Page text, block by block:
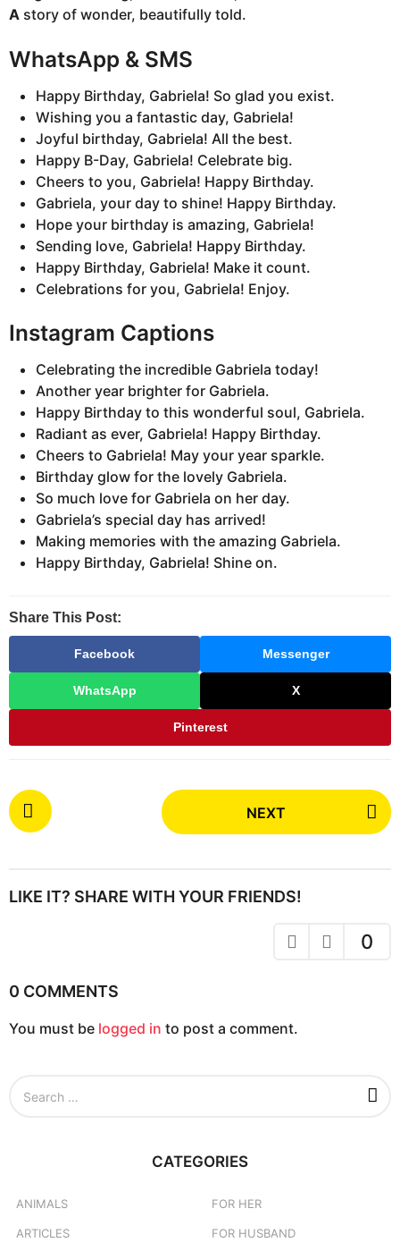
A story of wonder, beautifully told.
WhatsApp & SMS
Happy Birthday, Gabriela! So glad you exist.
Wishing you a fantastic day, Gabriela!
Joyful birthday, Gabriela! All the best.
Happy B-Day, Gabriela! Celebrate big.
Cheers to you, Gabriela! Happy Birthday.
Gabriela, your day to shine! Happy Birthday.
Hope your birthday is amazing, Gabriela!
Sending love, Gabriela! Happy Birthday.
Happy Birthday, Gabriela! Make it count.
Celebrations for you, Gabriela! Enjoy.
Instagram Captions
Celebrating the incredible Gabriela today!
Another year brighter for Gabriela.
Happy Birthday to this wonderful soul, Gabriela.
Radiant as ever, Gabriela! Happy Birthday.
Cheers to Gabriela! May your year sparkle.
Birthday glow for the lovely Gabriela.
So much love for Gabriela on her day.
Gabriela’s special day has arrived!
Making memories with the amazing Gabriela.
Happy Birthday, Gabriela! Shine on.
Share This Post:
Facebook Messenger
WhatsApp X
Pinterest
P
o
P
n
t
NEXT
LIKE IT? SHARE WITH YOUR FRIENDS!
0
0 COMMENTS
You must be logged in to post a comment.
CATEGORIES
ANIMALS
ARTICLES
FOR HER
FOR HUSBAND